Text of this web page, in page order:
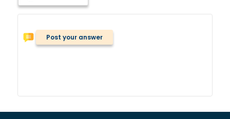
Post your answer